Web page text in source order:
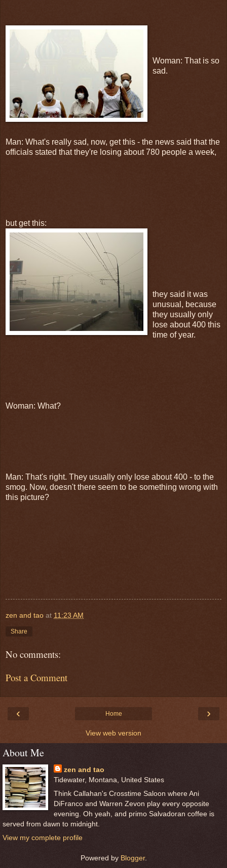
Woman: That is so
sad.
Man: What's really sad, now, get this - the news said that the
officials stated that they're losing about 780 people a week,
but get this:
they said it was
unusual, because
they usually only
lose about 400 this
time of year.
Woman: What?
Man: That's right. They usually only lose about 400 - to the
smog. Now, doesn't there seem to be something wrong with
this picture?
zen and tao at 11:23 AM
Share
No comments:
Post a Comment
‹ ›
Home
View web version
About Me
zen and tao
Tidewater, Montana, United States
Think Callahan's Crosstime Saloon where Ani
DiFranco and Warren Zevon play every opposite
evening. Oh yeah, and primo Salvadoran coffee is
served from dawn to midnight.
View my complete profile
Powered by Blogger.